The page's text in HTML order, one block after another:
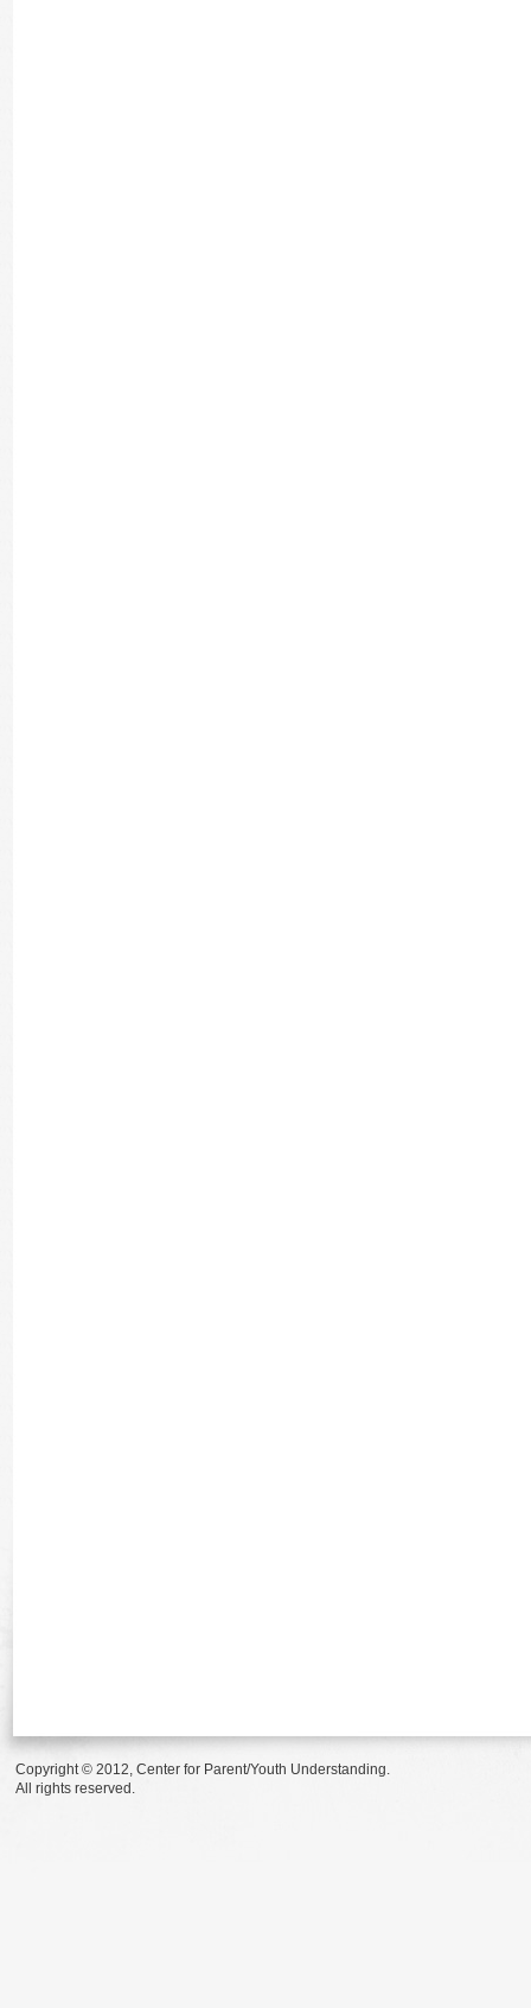
Copyright © 2012, Center for Parent/Youth Understanding.
All rights reserved.